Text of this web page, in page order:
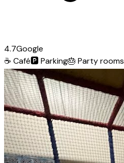
4.7Google
☕ Café🅿️Parking🎂 Party rooms